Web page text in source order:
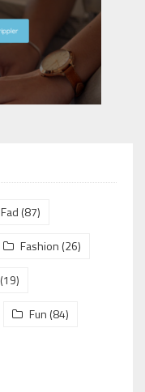
Fad (87)
Fashion (26)
(19)
Fun (84)